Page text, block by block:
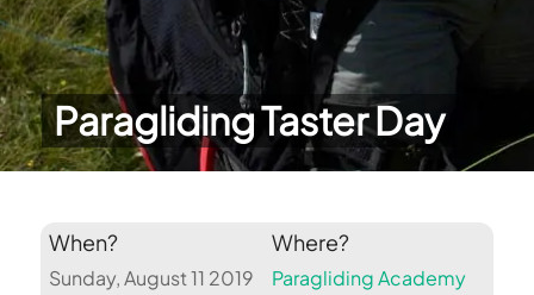
Paragliding Taster Day
When?
Sunday, August 11 2019
Where?
Paragliding Academy